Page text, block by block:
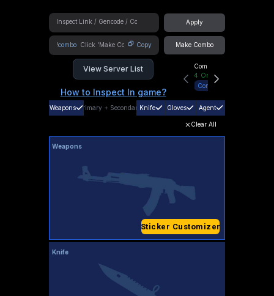
Apply
!combo Copy Make Combo
View Server List
How to Inspect In game?
Community Hub
4 Online
Connect
Weapons Primary + SecondaryKnife Gloves Agent
Clear All
Weapons
Sticker Customizer
Knife